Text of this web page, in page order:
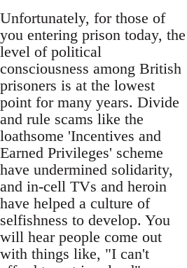
Unfortunately, for those of
you entering prison today, the
level of political
consciousness among British
prisoners is at the lowest
point for many years. Divide
and rule scams like the
loathsome 'Incentives and
Earned Privileges' scheme
have undermined solidarity,
and in-cell TVs and heroin
have helped a culture of
selfishness to develop. You
will hear people come out
with things like, "I can't